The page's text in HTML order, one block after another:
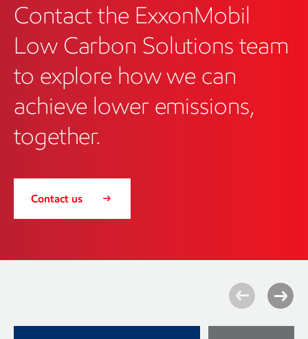
Contact the ExxonMobil
Low Carbon Solutions team
to explore how we can
achieve lower emissions,
together.
Contact us